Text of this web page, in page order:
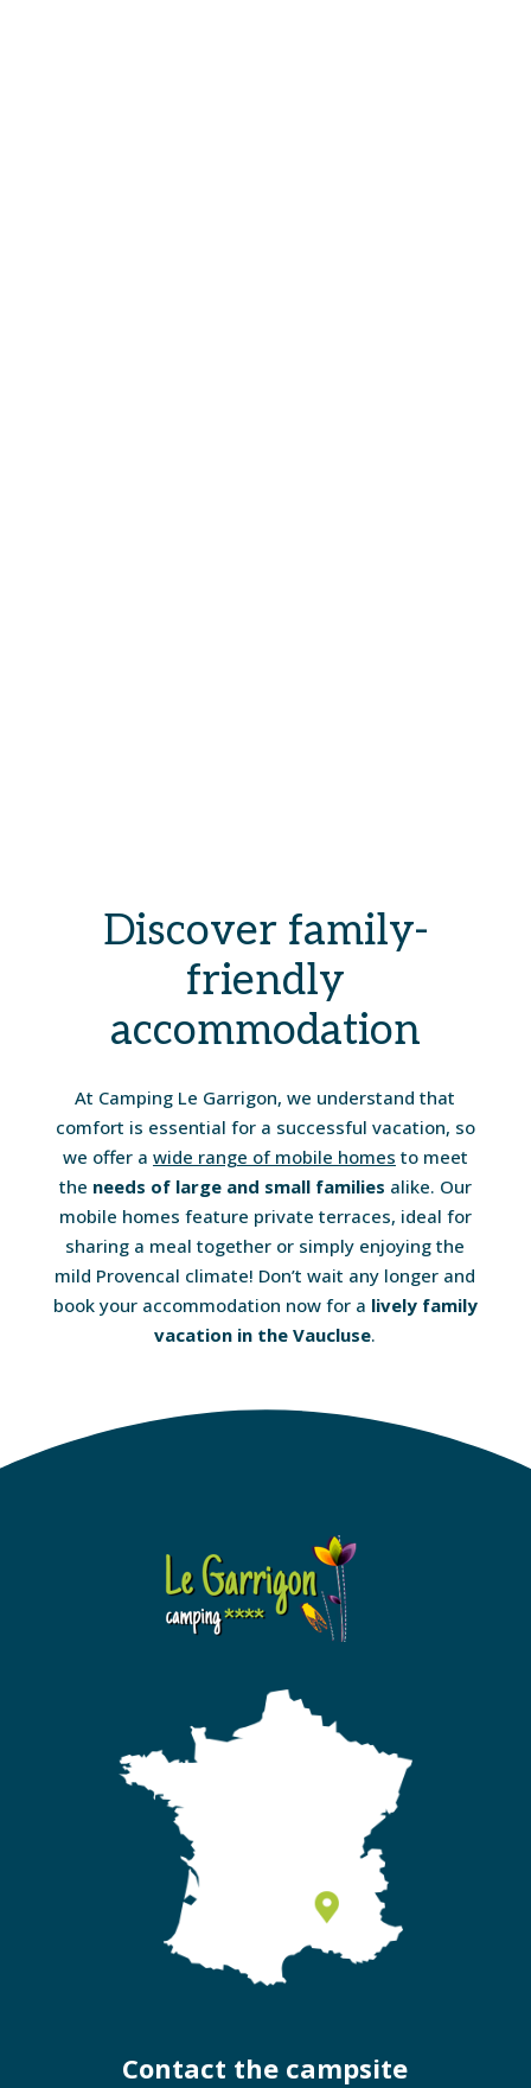
Discover family-
friendly
accommodation
At Camping Le Garrigon, we understand that
comfort is essential for a successful vacation, so
we offer a wide range of mobile homes to meet
the needs of large and small families alike. Our
mobile homes feature private terraces, ideal for
sharing a meal together or simply enjoying the
mild Provencal climate! Don’t wait any longer and
book your accommodation now for a lively family
vacation in the Vaucluse.
Contact the campsite